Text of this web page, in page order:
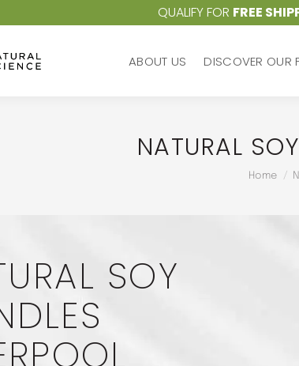
QUALIFY FOR FREE
ABOUT US DISCOVER OUR
NATURAL
You are
Home
SOY
ABOUT US DISCOVER OUR